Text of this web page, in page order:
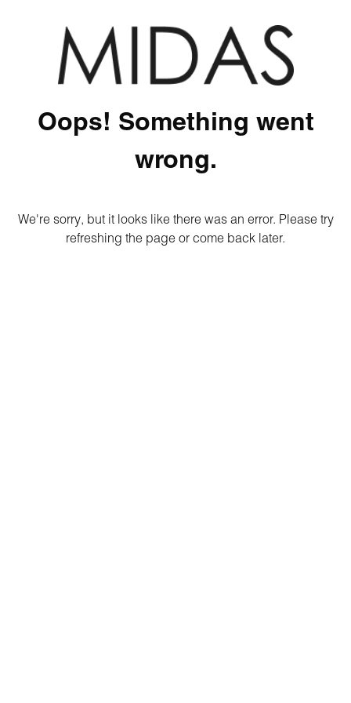
Oops! Something went
wrong.
We're sorry, but it looks like there was an error. Please try
refreshing the page or come back later.